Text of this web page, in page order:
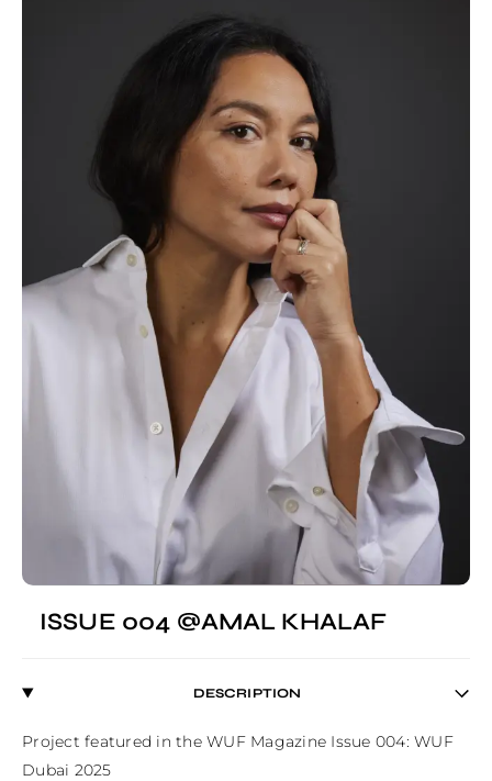
ISSUE 004 @AMAL KHALAF
DESCRIPTION
Project featured in the WUF Magazine Issue 004: WUF
Dubai 2025